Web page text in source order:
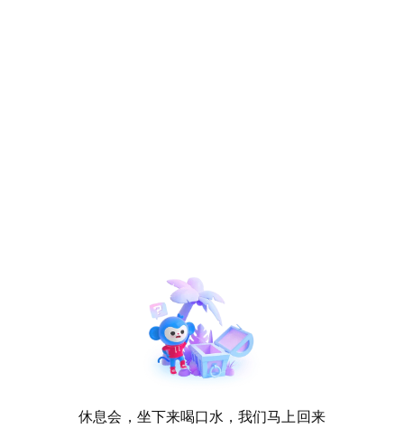
休息会，坐下来喝口水，我们马上回来